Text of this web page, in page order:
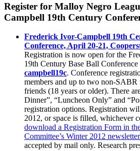
Register for Malloy Negro
Campbell 19th Century
Frederick Ivor-Campbell 19th
Conference, April 20-21,
Registration is now open for the
19th Century Base Ball Conference
campbell19c. Conference
members and up to two non-SABR
friends (18 years or older). There
Dinner”, “Luncheon Only” and
registration options. Registration
2012, or space is filled, whichever
download a Registration Form in
Committee’s Winter 2012
accepted by mail only. Research